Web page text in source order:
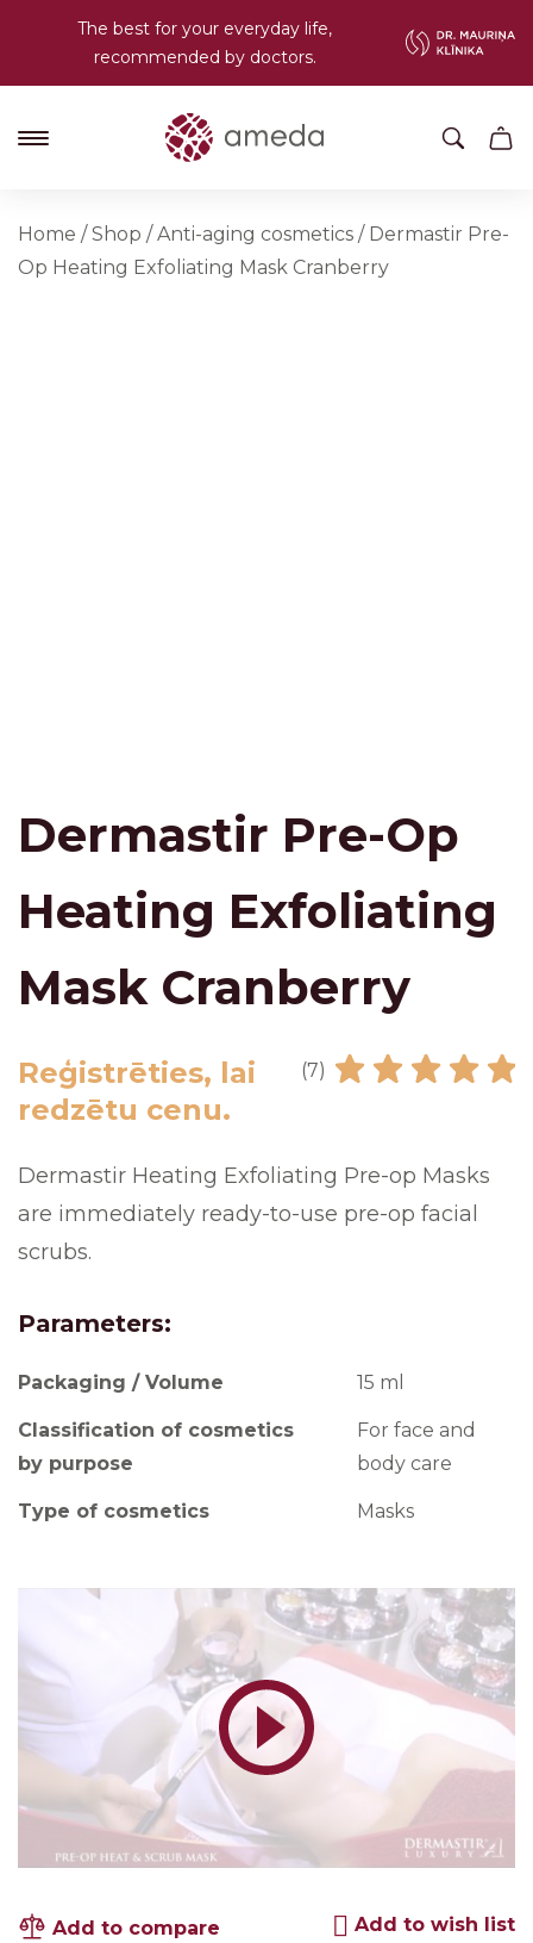
The best for your everyday life,
recommended by doctors.
Home /Shop /Anti-aging cosmetics / Dermastir Pre-
Op Heating Exfoliating Mask Cranberry
Dermastir Pre-Op
Heating Exfoliating
Mask Cranberry
(7)
Reģistrēties, lai
redzētu cenu.
Dermastir Heating Exfoliating Pre-op Masks
are immediately ready-to-use pre-op facial
scrubs.
Parameters:
Packaging / Volume 15 ml
Classification of cosmetics
by purpose
For face and
body care
Type of cosmetics Masks
Add to compare Add to wish list